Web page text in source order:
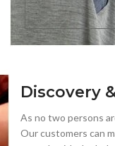
Discovery
As no two persons
Our customers can